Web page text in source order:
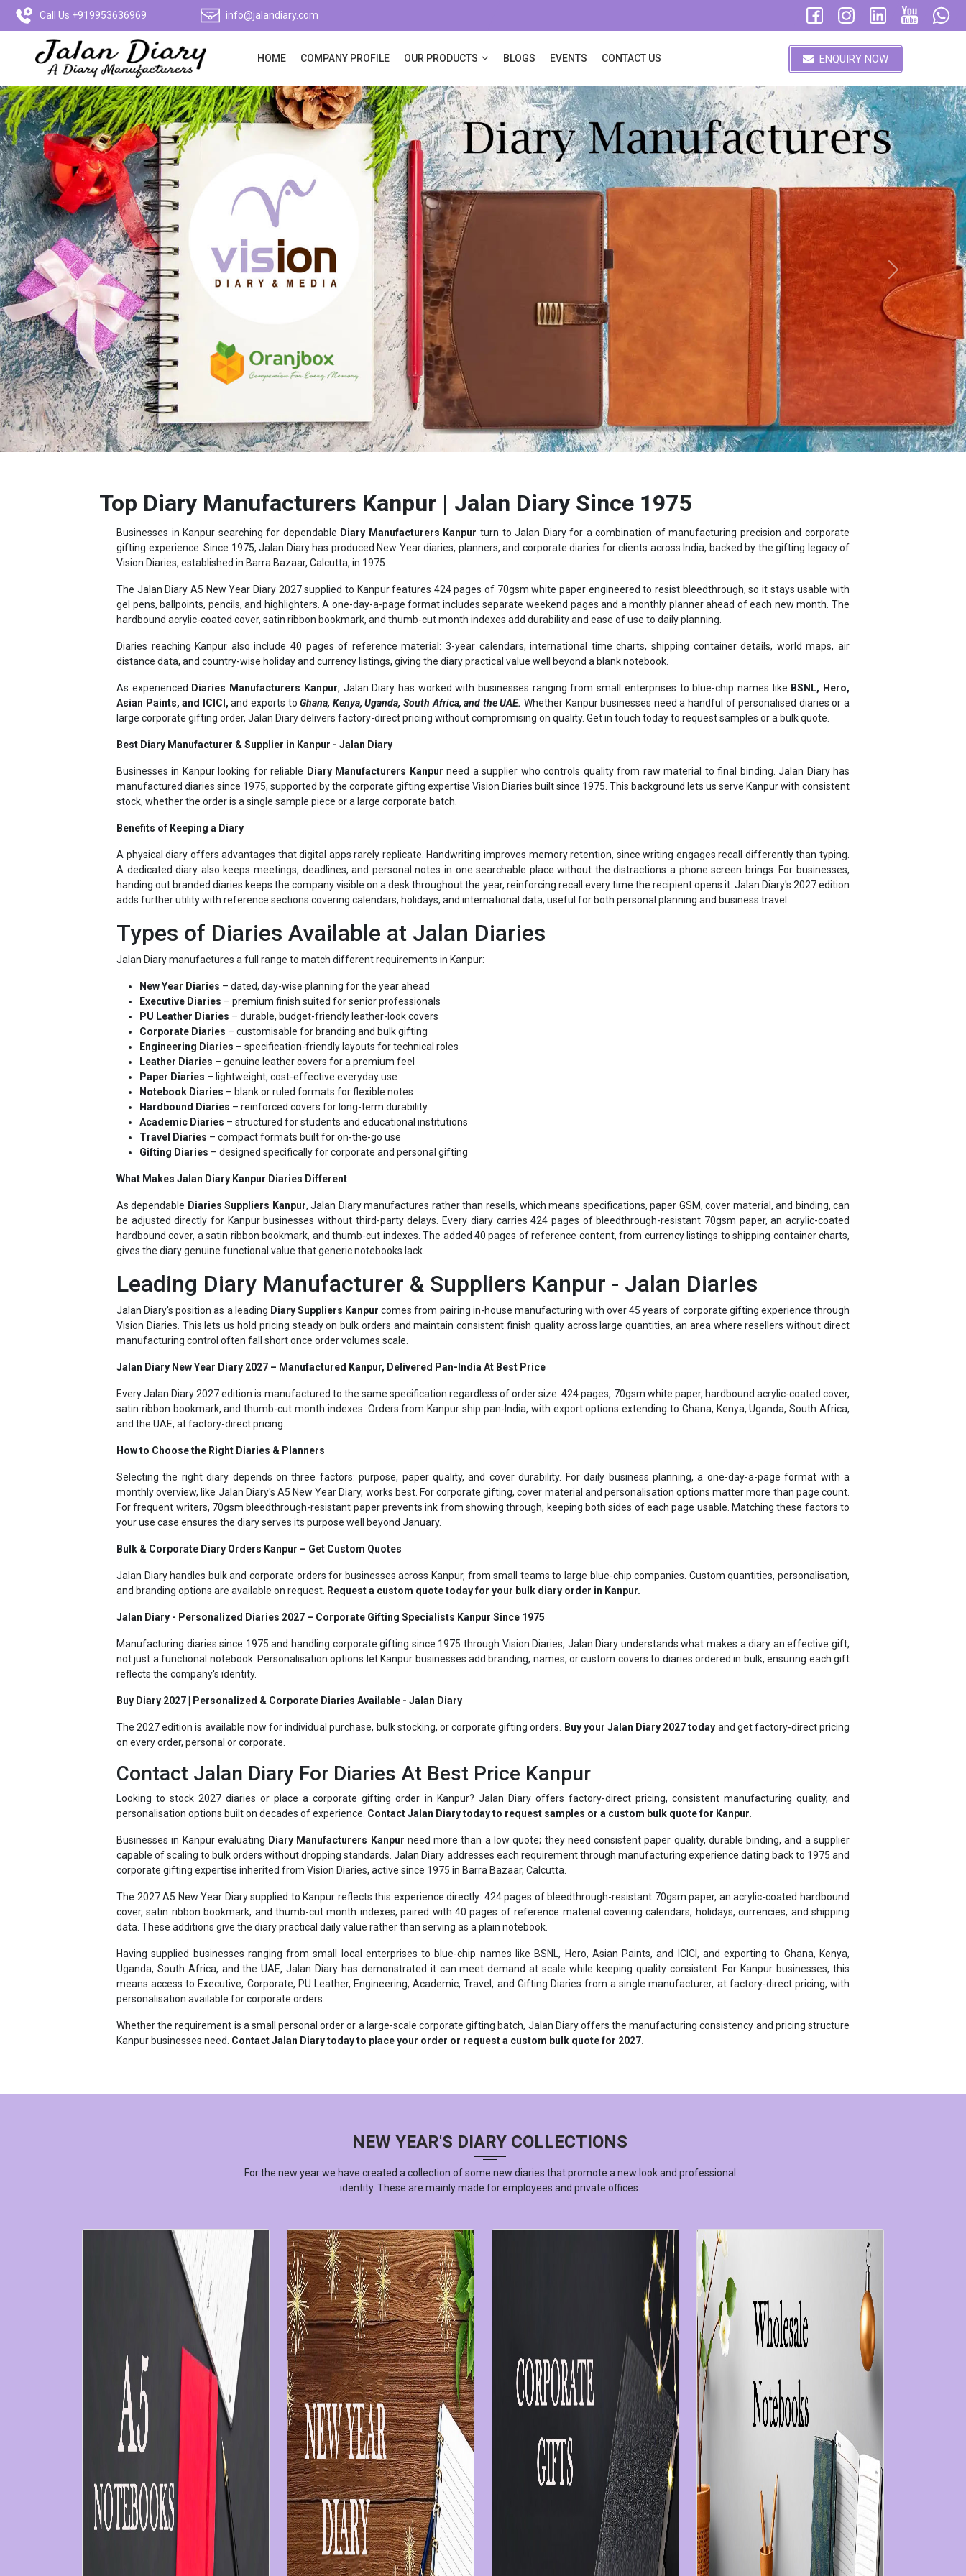
Call Us +919953636969 info@jalandiary.com
HOME COMPANY PROFILE OUR PRODUCTS BLOGS EVENTS CONTACT US ENQUIRY NOW
Previous Next
Businesses in Kanpur searching for dependableDiary Manufacturers Kanpurturn to Jalan Diary for a combination of manufacturing precision and corporate
Vision Diaries, established in Barra Bazaar, Calcutta, in 1975.
The Jalan Diary A5 New Year Diary 2027 supplied to Kanpur features 424 pages of 70gsm white paper engineered to resist bleedthrough, so it stays usable with
hardbound acrylic-coated cover, satin ribbon bookmark, and thumb-cut month indexes add durability and ease of use to daily planning.
Diaries reaching Kanpur also include 40 pages of reference material: 3-year calendars, international time charts, shipping container details, world maps, air
As experiencedDiaries Manufacturers Kanpur, Jalan Diary has worked with businesses ranging from small enterprises to blue-chip names like
large corporate gifting order, Jalan Diary delivers factory-direct pricing without compromising on quality. Get in touch today to request samples or a bulk quote.
Best Diary Manufacturer & Supplier in Kanpur - Jalan Diary
Businesses in Kanpur looking for reliableDiary Manufacturers Kanpur
stock, whether the order is a single sample piece or a large corporate batch.
Benefits of Keeping a Diary
A physical diary offers advantages that digital apps rarely replicate. Handwriting improves memory retention, since writing engages recall differently than typing.
handing out branded diaries keeps the company visible on a desk throughout the year, reinforcing recall every time the recipient opens it. Jalan Diary's 2027 edition
adds further utility with reference sections covering calendars, holidays, and international data, useful for both personal planning and business travel.
Types of Diaries Available at Jalan Diaries
Jalan Diary manufactures a full range to match different requirements in Kanpur:
New Year Diaries– dated, day-wise planning for the year ahead
PU Leather Diaries
– durable, budget-friendly leather-look covers
Corporate Diaries
– customisable for branding and bulk gifting
Engineering Diaries
– specification-friendly layouts for technical roles
Leather Diaries– genuine leather covers for a premium feel
Paper Diaries– lightweight, cost-effective everyday use
Notebook Diaries – blank or ruled formats for flexible notes
Hardbound Diaries– reinforced covers for long-term durability
Academic Diaries
– structured for students and educational institutions
Travel Diaries– compact formats built for on-the-go use
Gifting Diaries – designed specifically for corporate and personal gifting
What Makes Jalan Diary Kanpur Diaries Different
As dependableDiaries Suppliers Kanpur, Jalan Diary manufactures rather than resells, which means specifications, paper GSM, cover material, and binding, can
hardbound cover, a satin ribbon bookmark, and thumb-cut indexes. The added 40 pages of reference content, from currency listings to shipping container charts,
gives the diary genuine functional value that generic notebooks lack.
Leading Diary Manufacturer & Suppliers Kanpur - Jalan Diaries
Jalan Diary's position as a leadingDiary Suppliers Kanpurcomes from pairing in-house manufacturing with over 45 years of corporate gifting experience through
manufacturing control often fall short once order volumes scale.
Jalan Diary New Year Diary 2027 – Manufactured Kanpur, Delivered Pan-India At Best Price
Every Jalan Diary 2027 edition is manufactured to the same specification regardless of order size: 424 pages, 70gsm white paper, hardbound acrylic-coated cover,
and the UAE, at factory-direct pricing.
How to Choose the Right Diaries & Planners
Selecting the right diary depends on three factors: purpose, paper quality, and cover durability. For daily business planning, a one-day-a-page format with a
For frequent writers, 70gsm bleedthrough-resistant paper prevents ink from showing through, keeping both sides of each page usable. Matching these factors to
your use case ensures the diary serves its purpose well beyond January.
Bulk & Corporate Diary Orders Kanpur – Get Custom Quotes
Jalan Diary handles bulk and corporate orders for businesses across Kanpur, from small teams to large blue-chip companies. Custom quantities, personalisation,
Jalan Diary - Personalized Diaries 2027 – Corporate Gifting Specialists Kanpur Since 1975
Manufacturing diaries since 1975 and handling corporate gifting since 1975 through Vision Diaries, Jalan Diary understands what makes a diary an effective gift,
reflects the company's identity.
Buy Diary 2027 | Personalized & Corporate Diaries Available - Jalan Diary
The 2027 edition is available now for individual purchase, bulk stocking, or corporate gifting orders.
Contact Jalan Diary For Diaries At Best Price Kanpur
Looking to stock 2027 diaries or place a corporate gifting order in Kanpur? Jalan Diary offers factory-direct pricing, consistent manufacturing quality, and
personalisation options built on decades of experience.
Contact Jalan Diary today to request samples or a custom bulk quote for Kanpur.
Businesses in Kanpur evaluatingDiary Manufacturers Kanpurneed more than a low quote; they need consistent paper quality, durable binding, and a supplier
corporate gifting expertise inherited from Vision Diaries, active since 1975 in Barra Bazaar, Calcutta.
The 2027 A5 New Year Diary supplied to Kanpur reflects this experience directly: 424 pages of bleedthrough-resistant 70gsm paper, an acrylic-coated hardbound
data. These additions give the diary practical daily value rather than serving as a plain notebook.
Having supplied businesses ranging from small local enterprises to blue-chip names like BSNL, Hero, Asian Paints, and ICICI, and exporting to Ghana, Kenya,
means access to Executive, Corporate, PU Leather, Engineering, Academic, Travel, and Gifting Diaries from a single manufacturer, at factory-direct pricing, with
personalisation available for corporate orders.
Whether the requirement is a small personal order or a large-scale corporate gifting batch, Jalan Diary offers the manufacturing consistency and pricing structure
For the new year we have created a collection of some new diaries that promote a new look and professional
identity. These are mainly made for employees and private offices.